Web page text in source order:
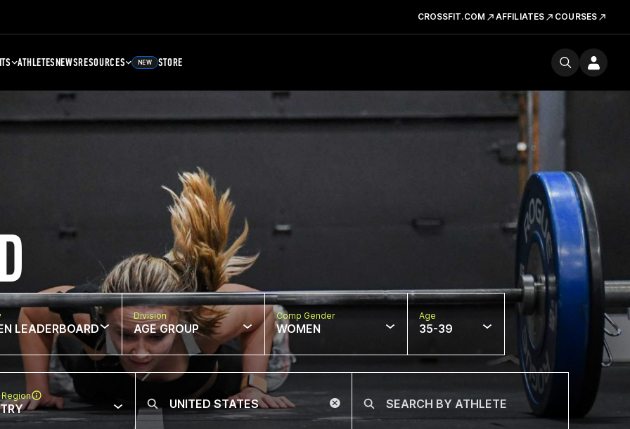
CROSSFIT.COM AFFILIATES COURSES
ATHLETESNEWSRESOURCES NEW STORE
LEADERBOARD
Division
AGE GROUP
Comp Gender
WOMEN
Age
35-39